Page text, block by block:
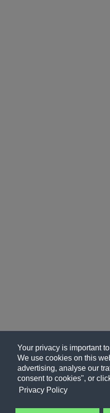
Your privacy is important
We use cookies on this
advertising, analyse our
consent to cookies", or
Privacy Policy